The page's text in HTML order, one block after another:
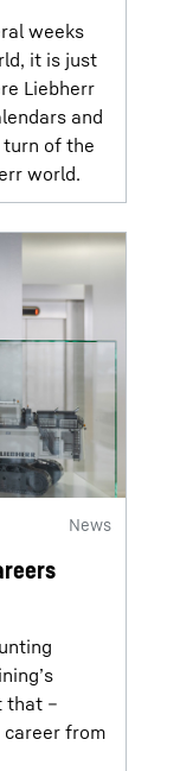
weeks
it is just
Liebherr
and
of the
world.
News
that –
from